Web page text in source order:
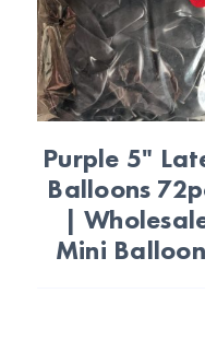
Purple 5"
Balloons
|
Mini